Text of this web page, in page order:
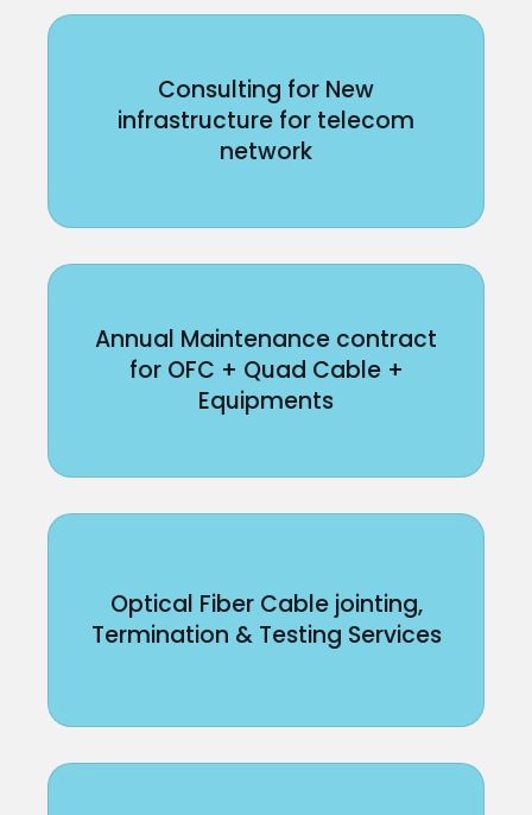
Consulting for New
infrastructure for telecom
network
Annual Maintenance contract
for OFC + Quad Cable +
Equipments
Optical Fiber Cable jointing,
Termination & Testing Services